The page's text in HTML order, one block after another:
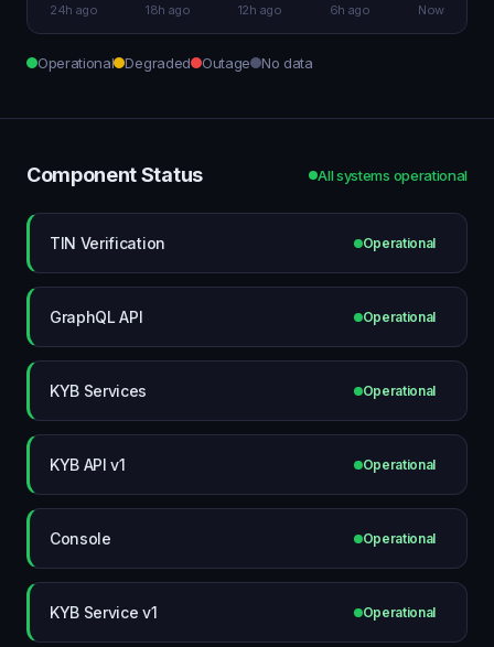
24h ago 18h ago 12h ago 6h ago Now
Operational Degraded Outage No data
Component Status All systems operational
TIN Verification Operational
GraphQL API Operational
KYB Services Operational
KYB API v1 Operational
Console Operational
KYB Service v1 Operational